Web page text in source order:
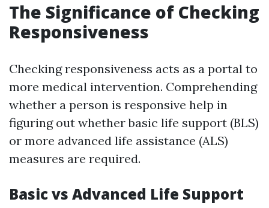
The Significance of Checking
Responsiveness
Checking responsiveness acts as a portal to
more medical intervention. Comprehending
whether a person is responsive help in
figuring out whether basic life support (BLS)
or more advanced life assistance (ALS)
measures are required.
Basic vs Advanced Life Support